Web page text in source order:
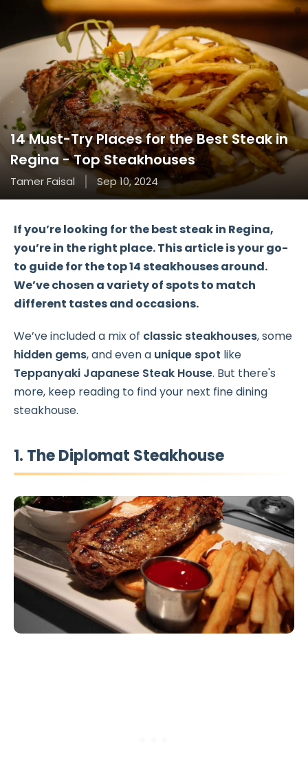
14 Must-Try Places for the Best Steak in
Regina - Top Steakhouses
Tamer Faisal Sep 10, 2024
If you’re looking for thebest steak in Regina,
you’re in the right place. This article is your go-
to guide for thetop 14 steakhousesaround.
We’ve chosen a variety of spots to match
different tastes and occasions.
We’ve included a mix of classic steakhouses, some
hidden gems, and even a unique spot like
Teppanyaki Japanese Steak House. But there's
more, keep reading to find your next fine dining
steakhouse.
1. The Diplomat Steakhouse